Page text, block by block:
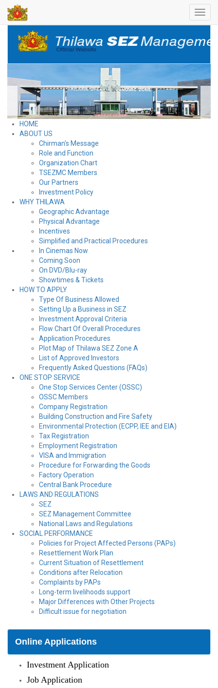
HOME
ABOUT US
Chirman's Message
Role and Function
Organization Chart
TSEZMC Members
Our Partners
Investment Policy
WHY THILAWA
Geographic Advantage
Physical Advantage
Incentives
Simplified and Practical Procedures
In Cinemas Now
Coming Soon
On DVD/Blu-ray
Showtimes & Tickets
HOW TO APPLY
Type Of Business Allowed
Setting Up a Business in SEZ
Investment Approval Criteria
Flow Chart Of Overall Procedures
Application Procedures
Plot Map of Thilawa SEZ Zone A
List of Approved Investors
Frequently Asked Questions (FAQs)
ONE STOP SERVICE
One Stop Services Center (OSSC)
OSSC Members
Company Registration
Building Construction and Fire Safety
Environmental Protection (ECPP, IEE and EIA)
Tax Registration
Employment Registration
VISA and Immigration
Procedure for Forwarding the Goods
Factory Operation
Central Bank Procedure
LAWS AND REGULATIONS
SEZ
SEZ Management Committee
National Laws and Regulations
SOCIAL PERFORMANCE
Policies for Project Affected Persons (PAPs)
Resettlement Work Plan
Current Situation of Resettlement
Conditions after Relocation
Complaints by PAPs
Long-term livelihoods support
Major Differences with Other Projects
Difficult issue for negotiation
Online Applications
Investment Application
Job Application